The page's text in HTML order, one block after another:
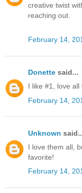
creative twist
reaching out.
February 14,
Donette said...
I like #1, love all
February 14,
Unknown
I love them all,
favorite!
February 14,